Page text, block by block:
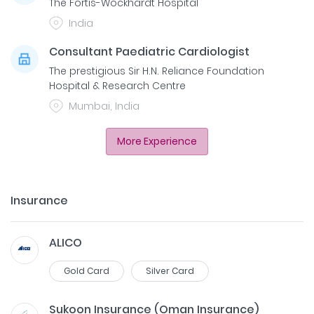
India
Consultant Paediatric Cardiologist
The prestigious Sir H.N. Reliance Foundation
Hospital & Research Centre
Mumbai, India
More Experience
Insurance
ALICO
Gold Card Silver Card
Sukoon Insurance (Oman Insurance)